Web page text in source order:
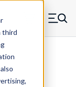
third
Menu